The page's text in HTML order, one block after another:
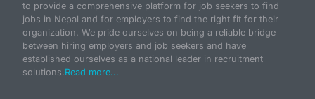
to provide a comprehensive platform for job seekers to find
jobs in Nepal and for employers to find the right fit for their
organization. We pride ourselves on being a reliable bridge
between hiring employers and job seekers and have
established ourselves as a national leader in recruitment
solutions.Read more...